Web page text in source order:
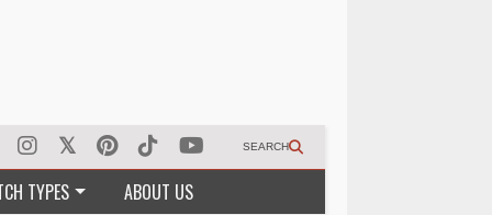
SEARCH
TYPES ABOUT US